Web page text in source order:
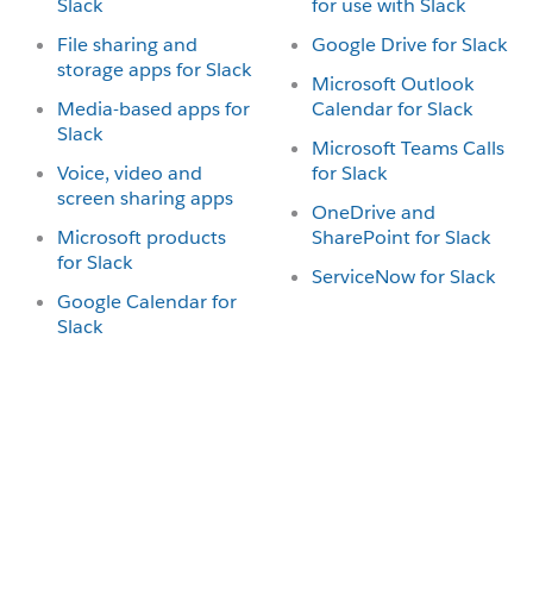
Slack
File sharing and
storage apps for Slack
Media-based apps for
Slack
Voice, video and
screen sharing apps
Microsoft products
for Slack
Google Calendar for
Slack
for use with Slack
Google Drive for Slack
Microsoft Outlook
Calendar for Slack
Microsoft Teams Calls
for Slack
OneDrive and
SharePoint for Slack
ServiceNow for Slack